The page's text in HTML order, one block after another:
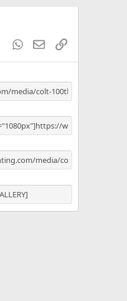
s
TumblrWhatsApp
EmailLink